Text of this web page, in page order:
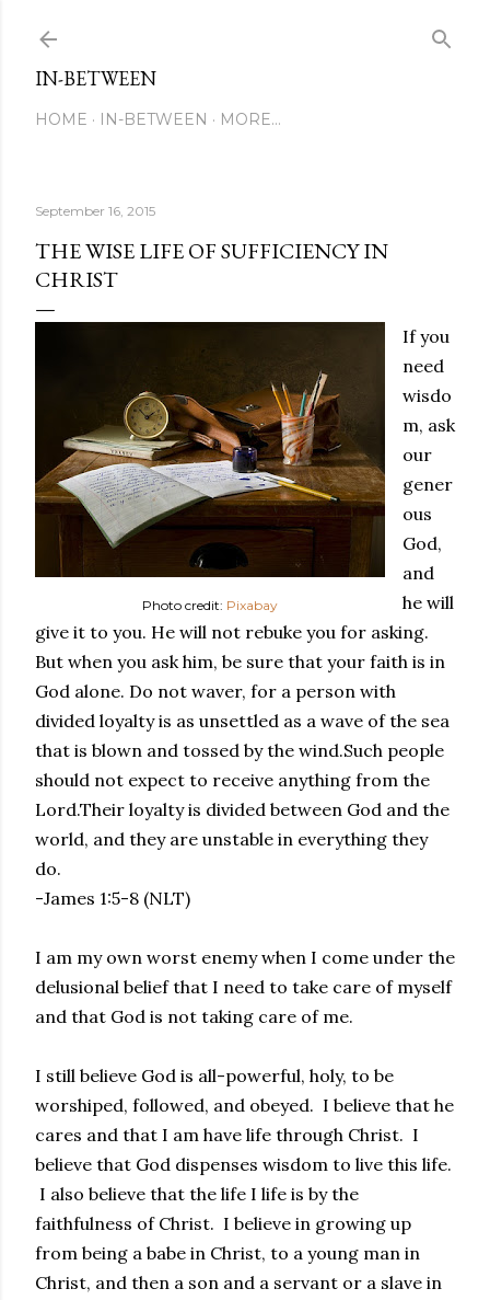
IN-BETWEEN
HOME IN-BETWEEN MORE…
September 16, 2015
THE WISE LIFE OF SUFFICIENCY IN
CHRIST
Photo credit: Pixabay
If you
need
wisdo
m, ask
our
gener
ous
God,
and
he will
give it to you. He will not rebuke you for asking.
But when you ask him, be sure that your faith is in
God alone. Do not waver, for a person with
divided loyalty is as unsettled as a wave of the sea
that is blown and tossed by the wind.Such people
should not expect to receive anything from the
Lord.Their loyalty is divided between God and the
world, and they are unstable in everything they
do.
-James 1:5-8 (NLT)
I am my own worst enemy when I come under the
delusional belief that I need to take care of myself
and that God is not taking care of me.
I still believe God is all-powerful, holy, to be
worshiped, followed, and obeyed. I believe that he
cares and that I am have life through Christ. I
believe that God dispenses wisdom to live this life.
I also believe that the life I life is by the
faithfulness of Christ. I believe in growing up
from being a babe in Christ, to a young man in
Christ, and then a son and a servant or a slave in